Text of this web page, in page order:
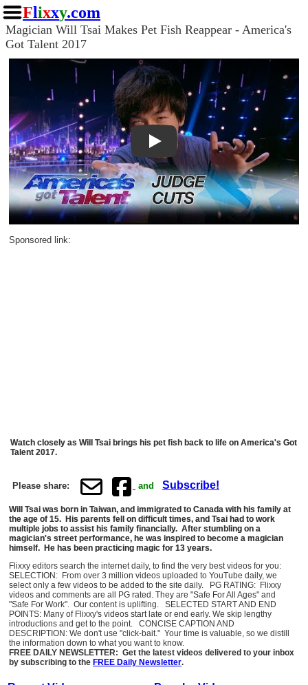
Flixxy.com
Magician Will Tsai Makes Pet Fish Reappear - America's
Got Talent 2017
Play
Sponsored link:
Watch closely as Will Tsai brings his pet fish back to life on America's Got
Talent 2017.
Please share: and Subscribe!
Will Tsai was born in Taiwan, and immigrated to Canada with his family at
the age of 15. His parents fell on difficult times, and Tsai had to work
multiple jobs to assist his family financially. After stumbling on a
magician's street performance, he was inspired to become a magician
himself. He has been practicing magic for 13 years.
Flixxy editors search the internet daily, to find the very best videos for you:
SELECTION: From over 3 million videos uploaded to YouTube daily, we
select only a few videos to be added to the site daily. PG RATING: Flixxy
videos and comments are all PG rated. They are "Safe For All Ages" and
"Safe For Work". Our content is uplifting. SELECTED START AND END
POINTS: Many of Flixxy's videos start late or end early. We skip lengthy
introductions and get to the point. CONCISE CAPTION AND
DESCRIPTION: We don't use "click-bait." Your time is valuable, so we distill
the information down to what you want to know.
FREE DAILY NEWSLETTER: Get the latest videos delivered to your inbox
by subscribing to the FREE Daily Newsletter.